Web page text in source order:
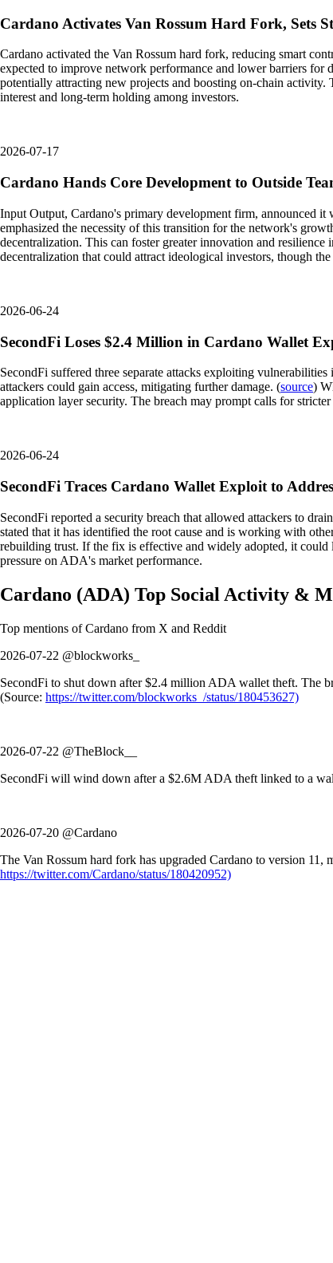
Cardano Activates Van Rossum Hard Fork, Sets
Cardano activated the Van Rossum hard fork, reducing smart
expected to improve network performance and lower barriers for
potentially attracting new projects and boosting on-chain
interest and long-term holding among investors.
2026-07-17
Cardano Hands Core Development to Outside
Input Output, Cardano's primary development firm, announced
emphasized the necessity of this transition for the network's
decentralization. This can foster greater innovation and
decentralization that could attract ideological investors, though
2026-06-24
SecondFi Loses $2.4 Million in Cardano Wallet
SecondFi suffered three separate attacks exploiting
attackers could gain access, mitigating further damage. (source)
application layer security. The breach may prompt calls for
2026-06-24
SecondFi Traces Cardano Wallet Exploit to
SecondFi reported a security breach that allowed attackers to
stated that it has identified the root cause and is working with
rebuilding trust. If the fix is effective and widely adopted, it could
pressure on ADA's market performance.
Cardano (ADA) Top Social Activity &
Top mentions ofCardano from X and Reddit
2026-07-22 @blockworks_
SecondFi to shut down after $2.4 million ADA wallet theft. The
(Source: https://twitter.com/blockworks_/status/180453627)
2026-07-22 @TheBlock__
SecondFi will wind down after a $2.6M ADA theft linked to a
2026-07-20 @Cardano
The Van Rossum hard fork has upgraded Cardano to version
https://twitter.com/Cardano/status/180420952)